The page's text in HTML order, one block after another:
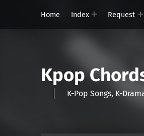
Home Index Request
Kpop
K-Pop Songs, K-